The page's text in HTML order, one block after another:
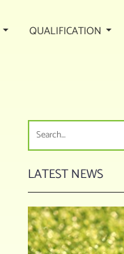
QUALIFICATION
LATEST NEWS